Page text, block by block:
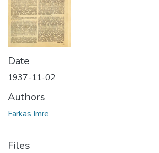
Date
1937-11-02
Authors
Farkas Imre
Files